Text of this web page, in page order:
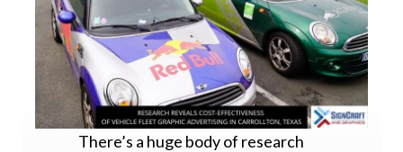
There’s a huge body of research